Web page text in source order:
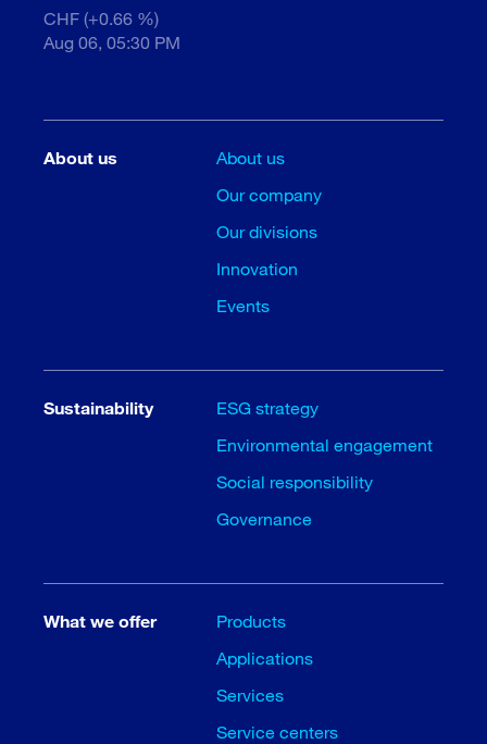
CHF (+0.66 %)
Aug 06, 05:30 PM
About us
About us
Our company
Our divisions
Innovation
Events
Sustainability
ESG strategy
Environmental engagement
Social responsibility
Governance
What we offer
Products
Applications
Services
Service centers